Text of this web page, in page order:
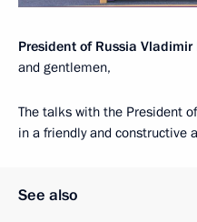
President of Russia Vladimir
and gentlemen,
The talks with the President
in a friendly and constructive
See also